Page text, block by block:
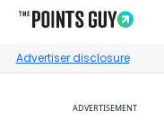
Advertiser disclosure
ADVERTISEMENT